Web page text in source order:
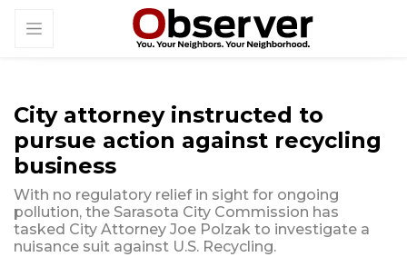
City attorney instructed to
pursue action against recycling
business
With no regulatory relief in sight for ongoing
pollution, the Sarasota City Commission has
tasked City Attorney Joe Polzak to investigate a
nuisance suit against U.S. Recycling.